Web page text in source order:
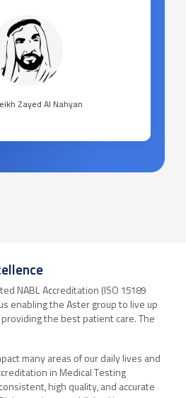
Zayed Al Nahyan
NABL Accreditation (ISO 15189
enabling the Aster group to live up
the best patient care. The
many areas of our daily lives and
in Medical Testing
high quality, and accurate